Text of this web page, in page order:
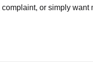
or simply